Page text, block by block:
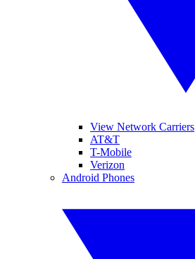
View Network Carriers
AT&T
T-Mobile
Verizon
Android Phones